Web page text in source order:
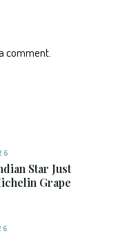
comment.
Star Just
Grape